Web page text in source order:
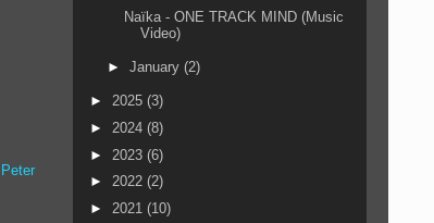
Peter
Naïka - ONE TRACK MIND (Music
Video)
► January (2)
► 2025 (3)
► 2024 (8)
► 2023 (6)
► 2022 (2)
► 2021 (10)